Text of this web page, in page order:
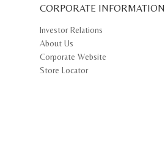
CORPORATE INFORMATION
Investor Relations
About Us
Corporate Website
Store Locator